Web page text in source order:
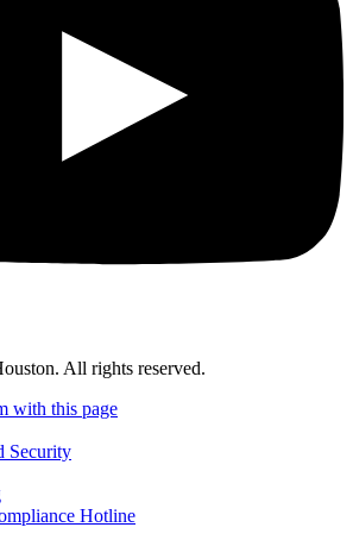
All rights reserved.
with this page
Security
Hotline